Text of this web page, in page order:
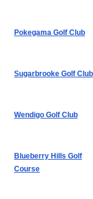
Pokegama Golf Club
Sugarbrooke Golf Club
Wendigo Golf Club
Blueberry Hills Golf
Course